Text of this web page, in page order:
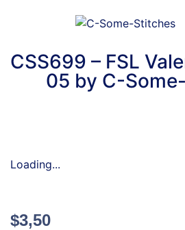
CSS699 – FSL
05 by C-
Loading...
$3,50